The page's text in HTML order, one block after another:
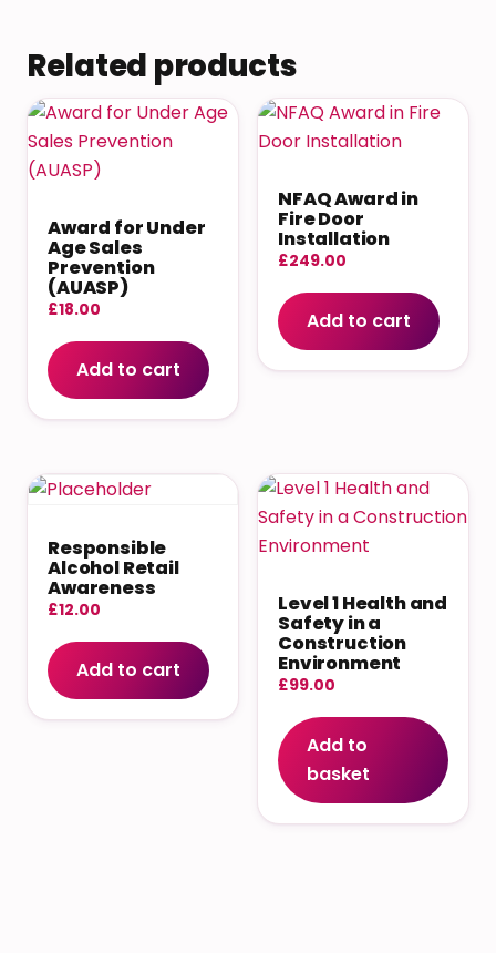
Related products
Award for Under
Age Sales
Prevention
(AUASP)
£18.00
Add to cart
NFAQ Award in
Fire Door
Installation
£249.00
Add to cart
Responsible
Alcohol Retail
Awareness
£12.00
Add to cart
Level 1 Health and
Safety in a
Construction
Environment
£99.00
Add to
basket